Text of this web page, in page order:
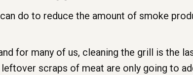
do to reduce the amount of smoke
for many of us, cleaning the grill is the
scraps of meat are only going to